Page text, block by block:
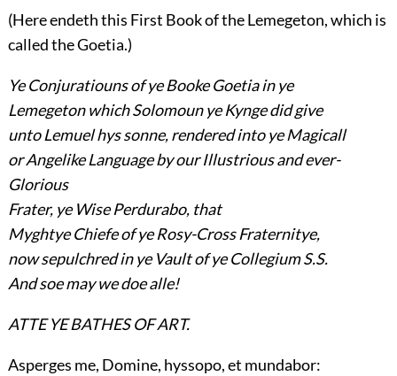
(Here endeth this First Book of the Lemegeton, which is
called the Goetia.)
Ye Conjuratiouns of ye Booke Goetia in ye
Lemegeton which Solomoun ye Kynge did give
unto Lemuel hys sonne, rendered into ye Magicall
or Angelike Language by our Illustrious and ever-
Glorious
Frater, ye Wise Perdurabo, that
Myghtye Chiefe of ye Rosy-Cross Fraternitye,
now sepulchred in ye Vault of ye Collegium S.S.
And soe may we doe alle!
ATTE YE BATHES OF ART.
Asperges me, Domine, hyssopo, et mundabor: